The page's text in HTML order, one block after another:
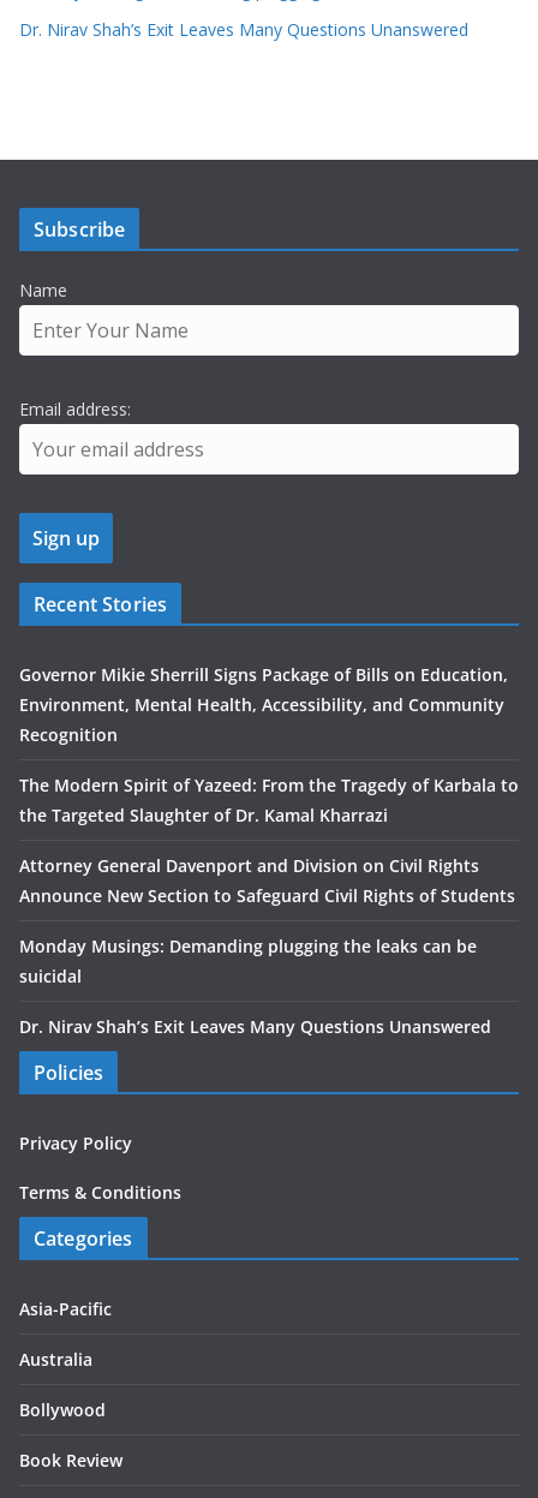
Dr. Nirav Shah’s Exit Leaves Many Questions Unanswered
Subscribe
Name
Email address:
Recent Stories
Governor Mikie Sherrill Signs Package of Bills on Education,
Environment, Mental Health, Accessibility, and Community
Recognition
The Modern Spirit of Yazeed: From the Tragedy of Karbala to
the Targeted Slaughter of Dr. Kamal Kharrazi
Attorney General Davenport and Division on Civil Rights
Announce New Section to Safeguard Civil Rights of Students
Monday Musings: Demanding plugging the leaks can be
suicidal
Dr. Nirav Shah’s Exit Leaves Many Questions Unanswered
Policies
Privacy Policy
Terms & Conditions
Categories
Asia-Pacific
Australia
Bollywood
Book Review